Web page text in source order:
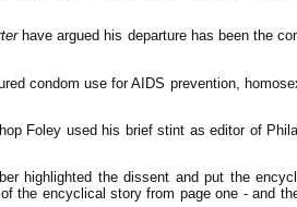
have argued his departure has been the
condom use for AIDS prevention,
Foley used his brief stint as editor of
highlighted the dissent and put the
the encyclical story from page one - and